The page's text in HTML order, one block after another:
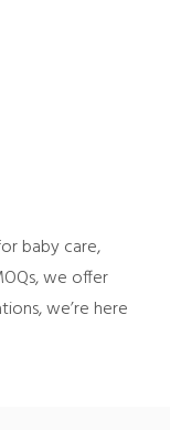
baby care,
we offer
we’re here